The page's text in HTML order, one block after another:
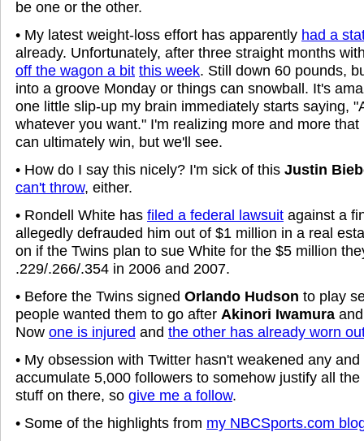
be one or the other.
• My latest weight-loss effort has apparently had a
already. Unfortunately, after three straight months
off the wagon a bit this week. Still down 60 pounds,
into a groove Monday or things can snowball. It's
one little slip-up my brain immediately starts saying,
whatever you want." I'm realizing more and more
can ultimately win, but we'll see.
• How do I say this nicely? I'm sick of this Justin
can't throw, either.
• Rondell White has filed a federal lawsuit against a
allegedly defrauded him out of $1 million in a real
on if the Twins plan to sue White for the $5 million
.229/.266/.354 in 2006 and 2007.
• Before the Twins signed Orlando Hudson to play
people wanted them to go after Akinori Iwamura
Now one is injured and the other has already worn
• My obsession with Twitter hasn't weakened any
accumulate 5,000 followers to somehow justify all
stuff on there, so give me a follow.
• Some of the highlights from my NBCSports.com